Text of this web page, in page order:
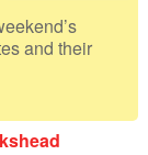
and their